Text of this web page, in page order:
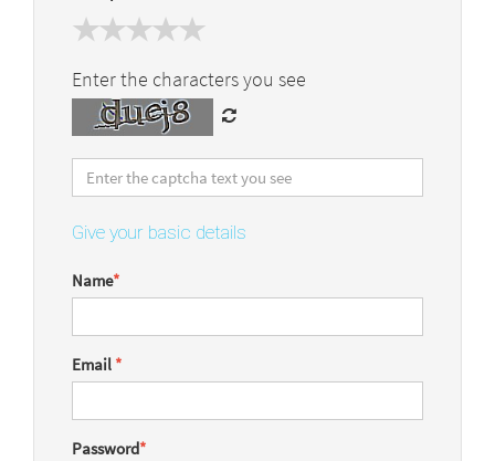
Enter the characters you see
Give your basic details
Name*
Email *
Password*